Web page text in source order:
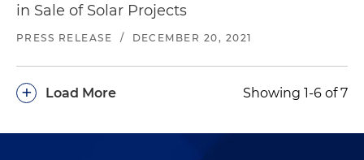
in Sale of Solar Projects
PRESS RELEASE / DECEMBER 20, 2021
Load More
+ Showing 1-6 of 7